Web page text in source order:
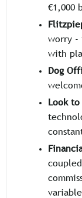
€1,000
worry -
with
Dog
Look